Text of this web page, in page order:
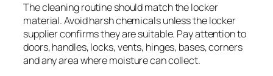
The cleaning routine should match the locker
material. Avoid harsh chemicals unless the locker
supplier confirms they are suitable. Pay attention to
doors, handles, locks, vents, hinges, bases, corners
and any area where moisture can collect.